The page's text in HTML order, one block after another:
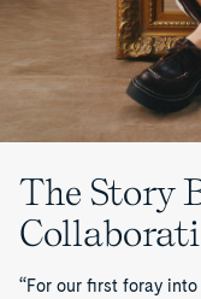
The Story
“For our first foray